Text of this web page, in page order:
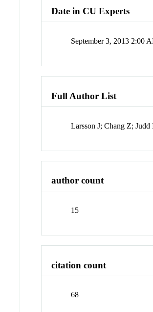
Date in CU Experts
September 3, 2013 2:00
Full Author List
Larsson J; Chang Z;
author count
15
citation count
68